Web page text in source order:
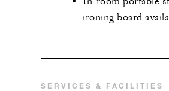
ironing board
SERVICES & FACILITIES